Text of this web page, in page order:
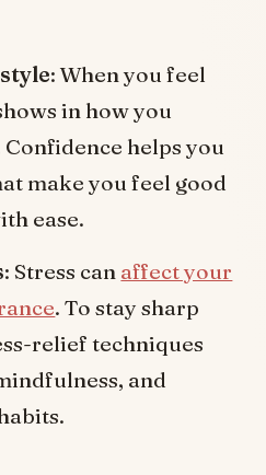
: When you feel
in how you
helps you
make you feel good
ease.
: Stress can affect your
. To stay sharp
relief techniques
and